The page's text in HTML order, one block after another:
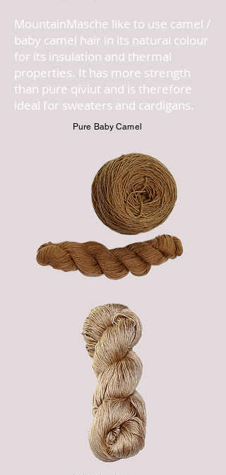
MountainMasche like to use camel /
baby camel hair in its natural colour
for its insulation and thermal
properties. It has more strength
than pure qiviut and is therefore
ideal for sweaters and cardigans.
Pure Baby Camel